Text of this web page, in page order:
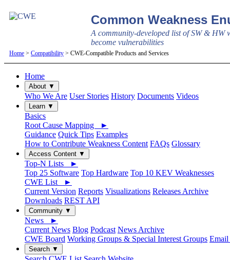
Common Weakness
A community-developed list of SW & HW
become vulnerabilities
Home > Compatibility > CWE-Compatible Products and Services
Home
About ▼
Who We Are User Stories History Documents Videos
Learn ▼
Basics
Root Cause Mapping ►
Guidance Quick Tips Examples
How to Contribute Weakness Content FAQs Glossary
Access Content ▼
Top-N Lists ►
Top 25 Software Top Hardware Top 10 KEV Weaknesses
CWE List ►
Current Version Reports Visualizations Releases Archive
Downloads REST API
Community ▼
News ►
Current News Blog Podcast News Archive
CWE Board Working Groups & Special Interest Groups Email
Search ▼